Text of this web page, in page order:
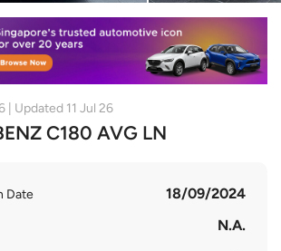
| Updated 11 Jul 26
C180 AVG LN
Date 18/09/2024
N.A.